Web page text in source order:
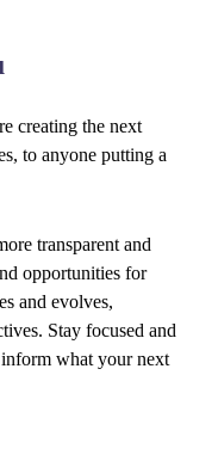
creating the next
to anyone putting a
transparent and
opportunities for
and evolves,
Stay focused and
what your next